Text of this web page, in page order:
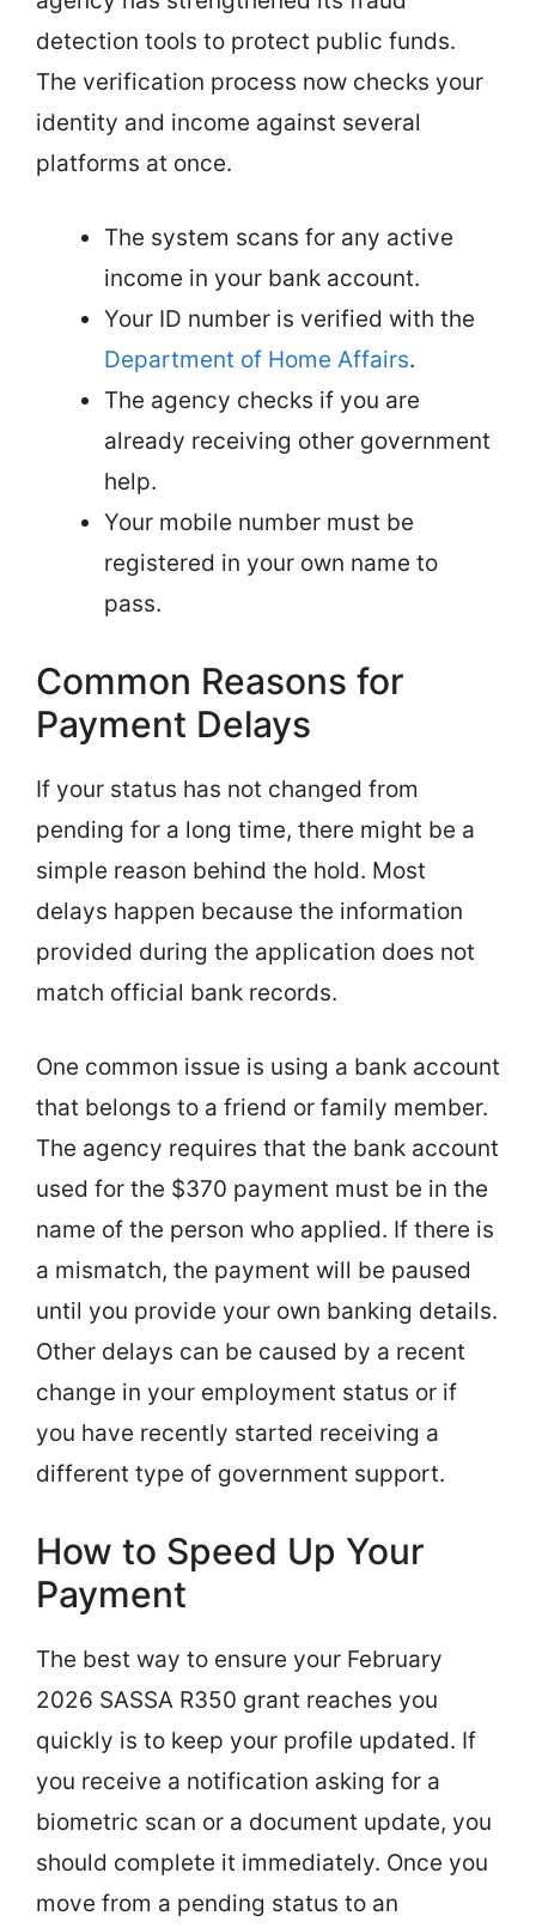
detection tools to protect public funds.
The verification process now checks your
identity and income against several
platforms at once.
The system scans for any active
income in your bank account.
Your ID number is verified with the
Department of Home Affairs.
The agency checks if you are
already receiving other government
help.
Your mobile number must be
registered in your own name to
pass.
Common Reasons for
Payment Delays
If your status has not changed from
pending for a long time, there might be a
simple reason behind the hold. Most
delays happen because the information
provided during the application does not
match official bank records.
One common issue is using a bank account
that belongs to a friend or family member.
The agency requires that the bank account
used for the $370 payment must be in the
name of the person who applied. If there is
a mismatch, the payment will be paused
until you provide your own banking details.
Other delays can be caused by a recent
change in your employment status or if
you have recently started receiving a
different type of government support.
How to Speed Up Your
Payment
The best way to ensure your February
2026 SASSA R350 grant reaches you
quickly is to keep your profile updated. If
you receive a notification asking for a
biometric scan or a document update, you
should complete it immediately. Once you
move from a pending status to an